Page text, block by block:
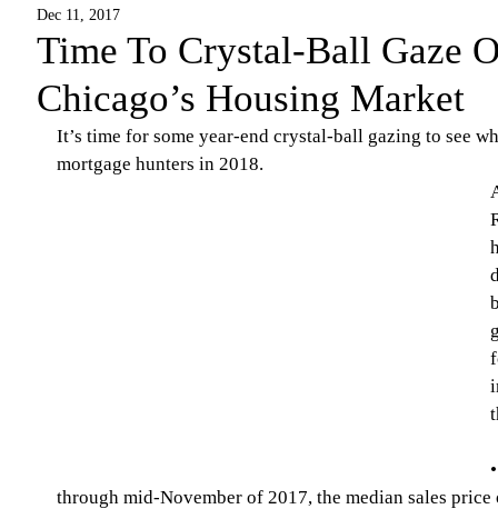
Time To Crystal-Ball Gaze
Chicago’s Housing Market
Dec 11, 2017
It’s time for some year-end crystal-ball gazing to see
mortgage hunters in 2018.
through mid-November of 2017, the median sales